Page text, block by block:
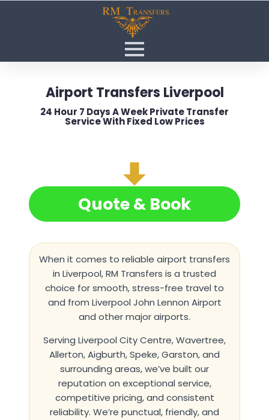
Airport Transfers Liverpool
24 Hour 7 Days A Week Private Transfer
Service With Fixed Low Prices
Quote & Book
When it comes to reliable airport transfers
in Liverpool,RM Transfers is a trusted
choice for smooth, stress-free travel to
and from Liverpool John Lennon Airport
and other major airports.
Serving Liverpool City Centre, Wavertree,
Allerton, Aigburth, Speke, Garston, and
surrounding areas, we’ve built our
reputation on exceptional service,
competitive pricing, and consistent
reliability. We’re punctual, friendly, and